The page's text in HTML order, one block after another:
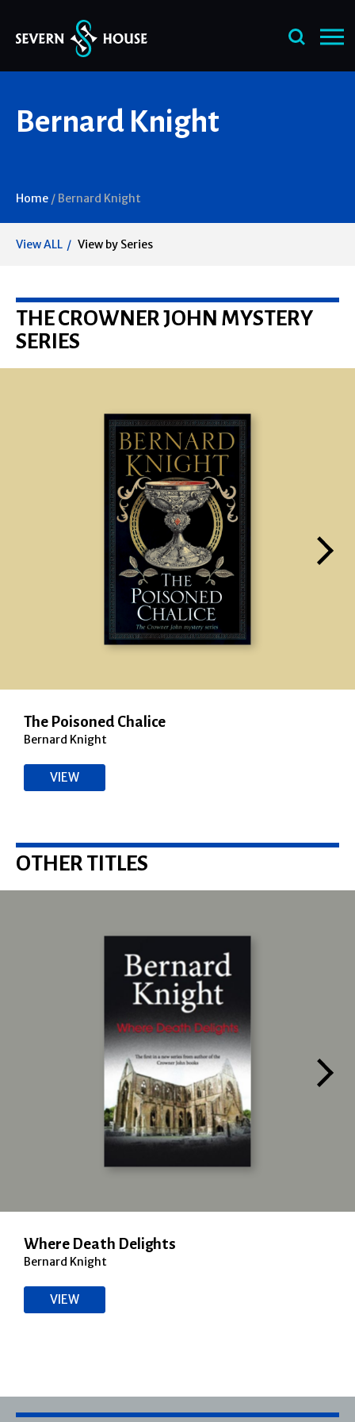
content
Bernard Knight
Home / Bernard Knight
View ALL View by Series
THE CROWNER JOHN MYSTERY
SERIES
The Poisoned Chalice
Bernard Knight
VIEW
OTHER TITLES
Where Death Delights
Bernard Knight
VIEW